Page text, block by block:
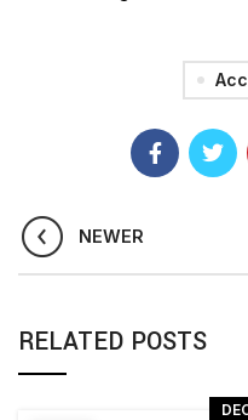
NEWER
RELATED POSTS